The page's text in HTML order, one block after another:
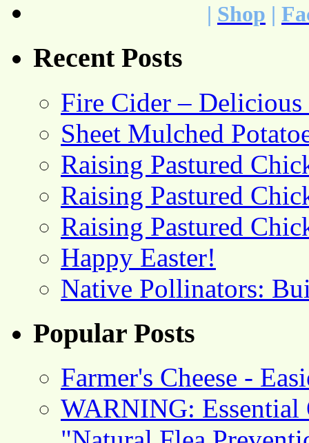
| Shop |
Recent Posts
Fire Cider –
Sheet Mulched
Raising Pastured
Raising Pastured
Raising Pastured
Happy Easter!
Native Pollinators:
Popular Posts
Farmer's Cheese -
WARNING: Essential